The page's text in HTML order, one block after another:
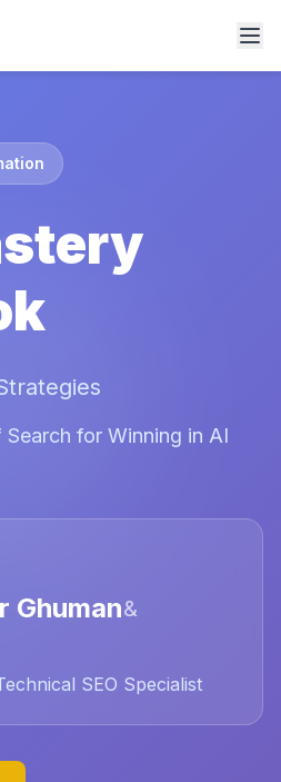
for Winning in AI
Ghuman&
SEO Specialist